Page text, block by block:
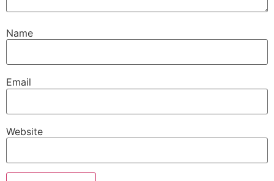
Name
Email
Website